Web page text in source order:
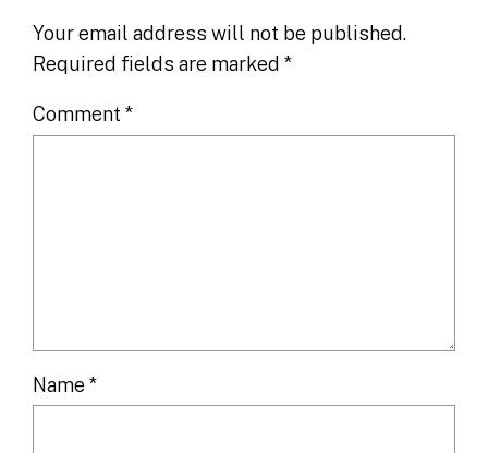
Your email address will not be published.
Required fields are marked*
Comment*
Name*